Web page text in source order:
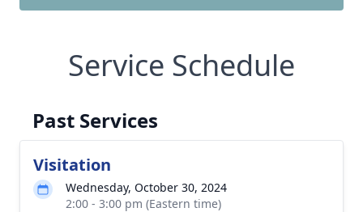
Service Schedule
Past Services
Visitation
Wednesday, October 30, 2024
2:00 - 3:00 pm (Eastern time)